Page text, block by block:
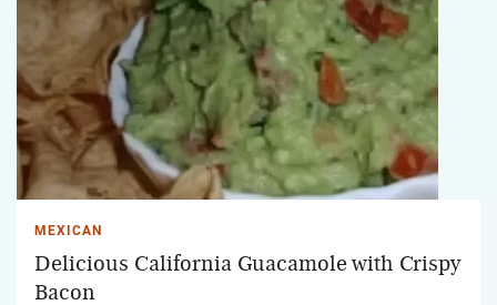
MEXICAN
Delicious California Guacamole with Crispy
Bacon